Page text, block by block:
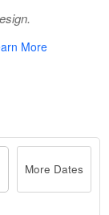
More
More Dates